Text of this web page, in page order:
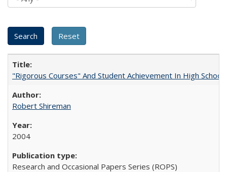
"Rigorous Courses" And Student Achievement In High School
Robert Shireman
2004
Research and Occasional Papers Series (ROPS)